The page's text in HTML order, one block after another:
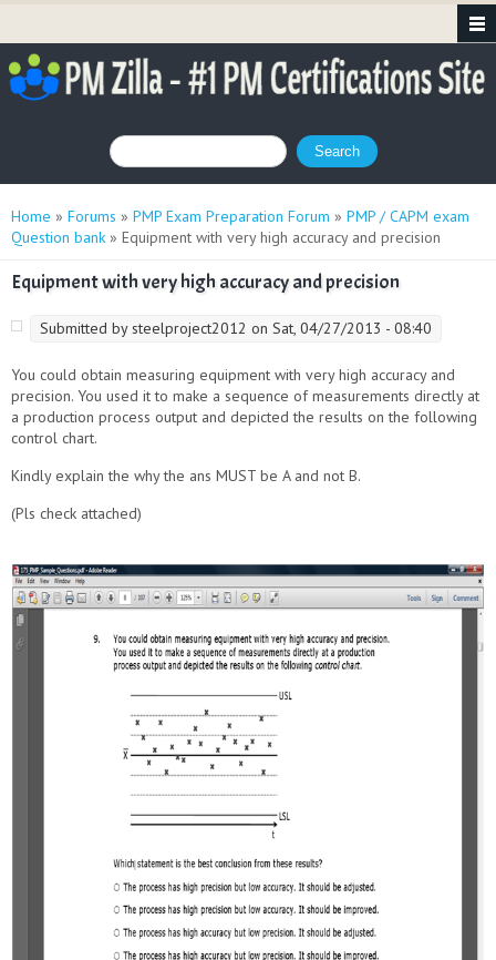
Search form
Search
You are here
Home » Forums » PMP Exam Preparation Forum » PMP / CAPM exam
Question bank » Equipment with very high accuracy and precision
Equipment with very high accuracy and precision
Submitted bysteelproject2012 on Sat, 04/27/2013 - 08:40
You could obtain measuring equipment with very high accuracy and
precision. You used it to make a sequence of measurements directly at
a production process output and depicted the results on the following
control chart.
Kindly explain the why the ans MUST be A and not B.
(Pls check attached)